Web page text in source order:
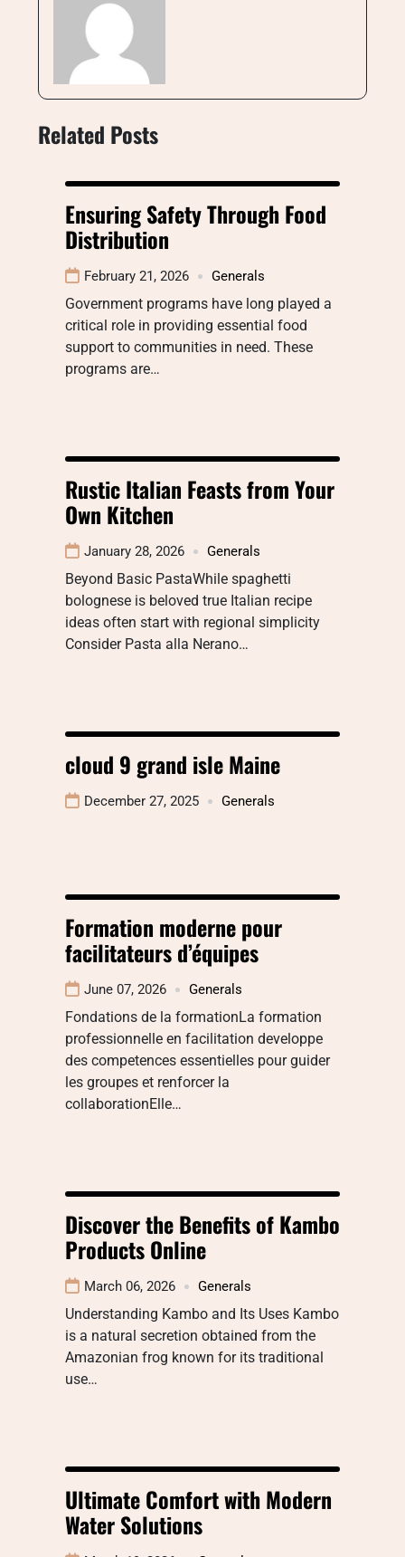
Related Posts
Ensuring Safety Through Food
Distribution
February 21, 2026 Generals
Government programs have long played a
critical role in providing essential food
support to communities in need. These
programs are…
Rustic Italian Feasts from Your
Own Kitchen
January 28, 2026 Generals
Beyond Basic PastaWhile spaghetti
bolognese is beloved true Italian recipe
ideas often start with regional simplicity
Consider Pasta alla Nerano…
cloud 9 grand isle Maine
December 27, 2025 Generals
Formation moderne pour
facilitateurs d’équipes
June 07, 2026 Generals
Fondations de la formationLa formation
professionnelle en facilitation developpe
des competences essentielles pour guider
les groupes et renforcer la
collaborationElle…
Discover the Benefits of Kambo
Products Online
March 06, 2026 Generals
Understanding Kambo and Its Uses Kambo
is a natural secretion obtained from the
Amazonian frog known for its traditional
use…
Ultimate Comfort with Modern
Water Solutions